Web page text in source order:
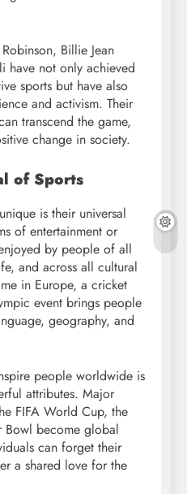
Billie Jean
have not only achieved
sports but have also
and activism. Their
transcend the game,
change in society.
of Sports
is their universal
of entertainment or
by people of all
and across all cultural
in Europe, a cricket
event brings people
geography, and
people worldwide is
attributes. Major
FIFA World Cup, the
Bowl become global
can forget their
a shared love for the